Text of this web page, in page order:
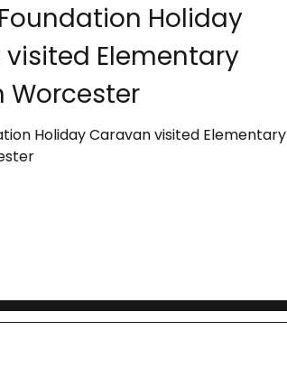
Economic HTP
Holiday
Elementary
Worcester
Holiday Caravan visited Elementary